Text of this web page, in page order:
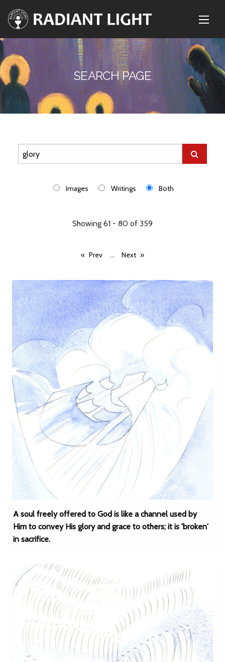
SEARCH PAGE
Images Writings Both
Showing 61 - 80 of 359
Prev ... Next
A soul freely offered to God is like a channel used by
Him to convey His glory and grace to others; it is 'broken'
in sacrifice.